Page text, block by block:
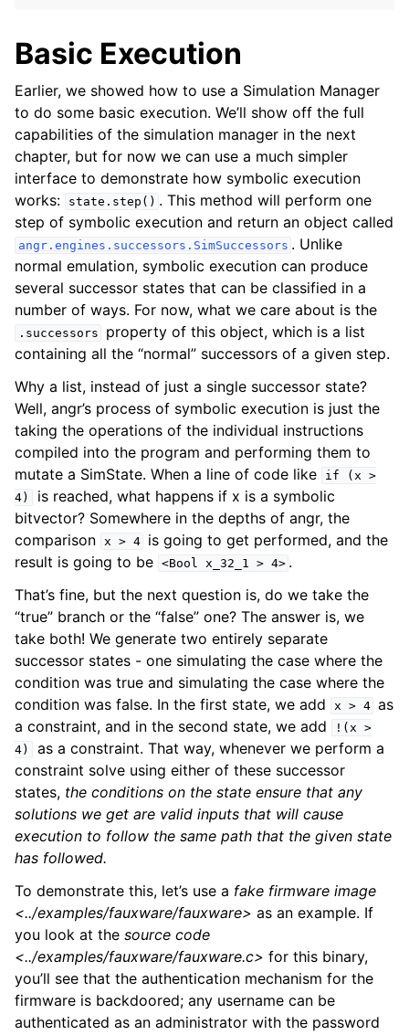
Basic Execution
Earlier, we showed how to use a Simulation Manager
to do some basic execution. We’ll show off the full
capabilities of the simulation manager in the next
chapter, but for now we can use a much simpler
interface to demonstrate how symbolic execution
works:
state.step() . This method will perform one
step of symbolic execution and return an object called
angr.engines.successors.SimSuccessors . Unlike
normal emulation, symbolic execution can produce
several successor states that can be classified in a
number of ways. For now, what we care about is the
.successors
property of this object, which is a list
containing all the “normal” successors of a given step.
Why a list, instead of just a single successor state?
Well, angr’s process of symbolic execution is just the
taking the operations of the individual instructions
compiled into the program and performing them to
mutate a SimState. When a line of code like
if (x >
4)
is reached, what happens if x is a symbolic
bitvector? Somewhere in the depths of angr, the
comparison x > 4
is going to get performed, and the
result is going to be <Bool x_32_1 > 4> .
That’s fine, but the next question is, do we take the
“true” branch or the “false” one? The answer is, we
take both! We generate two entirely separate
successor states - one simulating the case where the
condition was true and simulating the case where the
condition was false. In the first state, we add
x > 4 as
a constraint, and in the second state, we add
!(x >
4)
as a constraint. That way, whenever we perform a
constraint solve using either of these successor
states, the conditions on the state ensure that any
solutions we get are valid inputs that will cause
execution to follow the same path that the given state
has followed.
To demonstrate this, let’s use a fake firmware image
<../examples/fauxware/fauxware> as an example. If
you look at the source code
<../examples/fauxware/fauxware.c> for this binary,
you’ll see that the authentication mechanism for the
firmware is backdoored; any username can be
authenticated as an administrator with the password